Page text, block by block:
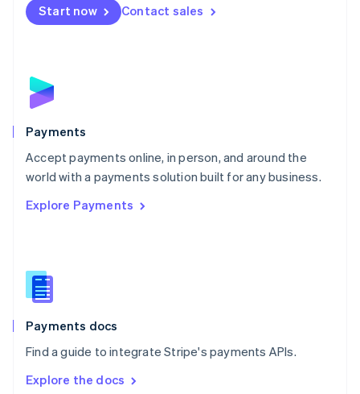
Start now Contact sales
Payments
Accept payments online, in person, and around the
world with a payments solution built for any business.
Explore Payments
Payments docs
Find a guide to integrate Stripe's payments APIs.
Explore the docs
Netherlands
NederlandsEnglish
English
Poland
Portugal
PortuguêsEnglish
Romania
Singapore
Slovenia
English
Spain
EspañolEnglish
SvenskaEnglish
DeutschFrançais Italiano